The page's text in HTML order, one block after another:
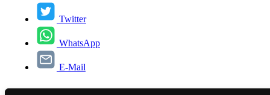
Twitter
WhatsApp
E-Mail